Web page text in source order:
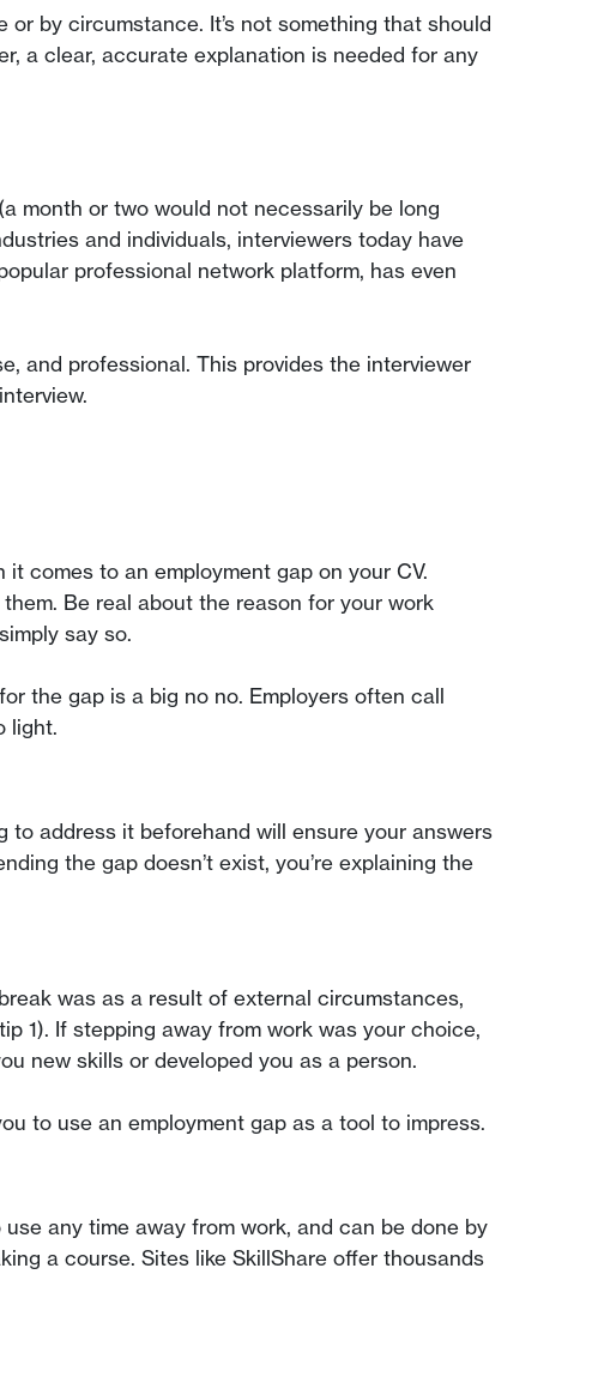
by circumstance. It’s not something that should
a clear, accurate explanation is needed for any
month or two would not necessarily be long
and individuals, interviewers today have
professional network platform, has even
and professional. This provides the interviewer
comes to an employment gap on your CV.
Be real about the reason for your work
say so.
the gap is a big no no. Employers often call
light.
to address it beforehand will ensure your answers
the gap doesn’t exist, you’re explaining the
was as a result of external circumstances,
1). If stepping away from work was your choice,
new skills or developed you as a person.
to use an employment gap as a tool to impress.
any time away from work, and can be done by
a course. Sites like SkillShare offer thousands